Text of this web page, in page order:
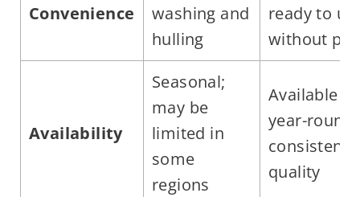
Convenience
washing and
hulling
ready to
without
Availability
Seasonal;
may be
limited in
some
regions
Available
year-round;
consistent
quality